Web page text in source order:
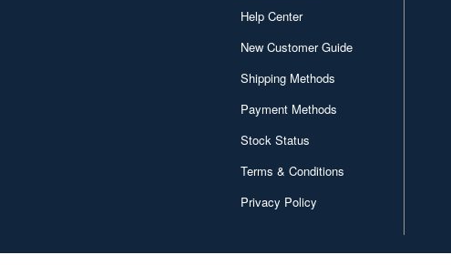
Help Center
New Customer Guide
Shipping Methods
Payment Methods
Stock Status
Terms & Conditions
Privacy Policy